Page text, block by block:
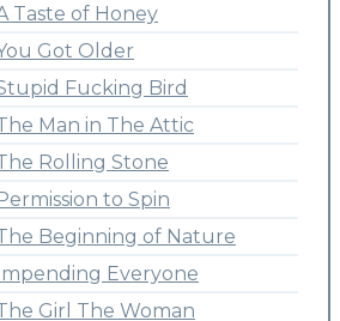
Taste of Honey
Got Older
Fucking Bird
Man in The Attic
Rolling Stone
to Spin
Beginning of Nature
Everyone
Girl The Woman